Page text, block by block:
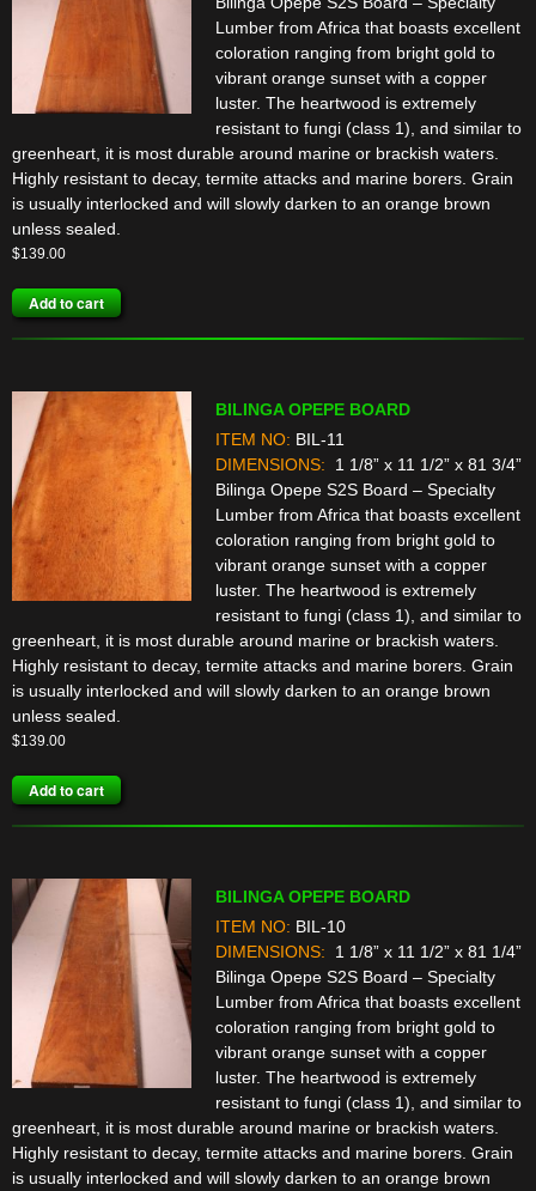
Lumber from Africa that boasts excellent
coloration ranging from bright gold to
vibrant orange sunset with a copper
luster. The heartwood is extremely
resistant to fungi (class 1), and similar to
greenheart, it is most durable around marine or brackish waters.
Highly resistant to decay, termite attacks and marine borers. Grain
is usually interlocked and will slowly darken to an orange brown
unless sealed.
$139.00
Add to cart
BILINGA OPEPE BOARD
ITEM NO: BIL-11
DIMENSIONS:
1 1/8” x 11 1/2” x 81 3/4”
Bilinga Opepe S2S Board – Specialty
Lumber from Africa that boasts excellent
coloration ranging from bright gold to
vibrant orange sunset with a copper
luster. The heartwood is extremely
resistant to fungi (class 1), and similar to
greenheart, it is most durable around marine or brackish waters.
Highly resistant to decay, termite attacks and marine borers. Grain
is usually interlocked and will slowly darken to an orange brown
unless sealed.
$139.00
Add to cart
BILINGA OPEPE BOARD
ITEM NO: BIL-10
DIMENSIONS:
1 1/8” x 11 1/2” x 81 1/4”
Bilinga Opepe S2S Board – Specialty
Lumber from Africa that boasts excellent
coloration ranging from bright gold to
vibrant orange sunset with a copper
luster. The heartwood is extremely
resistant to fungi (class 1), and similar to
greenheart, it is most durable around marine or brackish waters.
Highly resistant to decay, termite attacks and marine borers. Grain
is usually interlocked and will slowly darken to an orange brown